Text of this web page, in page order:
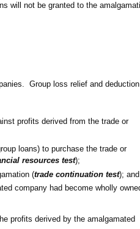
will not be granted to the
Group loss relief and
profits derived from the trade or
loans) to purchase the trade or
resources test);
(trade continuation test); and
company had become wholly
profits derived by the amalgamated